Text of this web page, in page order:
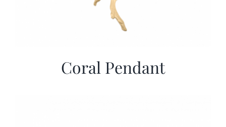
Coral Pendant